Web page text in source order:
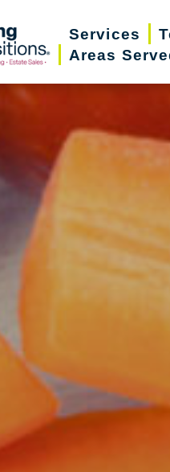
Services
Areas